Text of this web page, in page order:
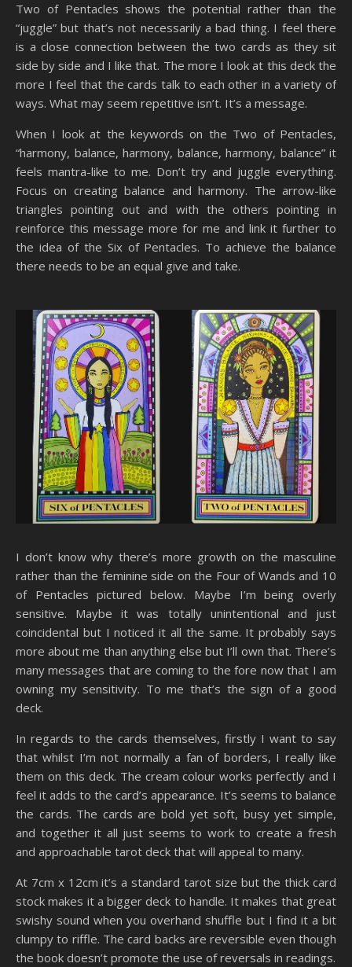
Two of Pentacles shows the potential rather than the
“juggle” but that’s not necessarily a bad thing. I feel there
is a close connection between the two cards as they sit
side by side and I like that. The more I look at this deck the
more I feel that the cards talk to each other in a variety of
ways. What may seem repetitive isn’t. It’s a message.
When I look at the keywords on the Two of Pentacles,
“harmony, balance, harmony, balance, harmony, balance” it
feels mantra-like to me. Don’t try and juggle everything.
Focus on creating balance and harmony. The arrow-like
triangles pointing out and with the others pointing in
reinforce this message more for me and link it further to
the idea of the Six of Pentacles. To achieve the balance
there needs to be an equal give and take.
I don’t know why there’s more growth on the masculine
rather than the feminine side on the Four of Wands and 10
of Pentacles pictured below. Maybe I’m being overly
sensitive. Maybe it was totally unintentional and just
coincidental but I noticed it all the same. It probably says
more about me than anything else but I’ll own that. There’s
many messages that are coming to the fore now that I am
owning my sensitivity. To me that’s the sign of a good
deck.
In regards to the cards themselves, firstly I want to say
that whilst I’m not normally a fan of borders, I really like
them on this deck. The cream colour works perfectly and I
feel it adds to the card’s appearance. It’s seems to balance
the cards. The cards are bold yet soft, busy yet simple,
and together it all just seems to work to create a fresh
and approachable tarot deck that will appeal to many.
At 7cm x 12cm it’s a standard tarot size but the thick card
stock makes it a bigger deck to handle. It makes that great
swishy sound when you overhand shuffle but I find it a bit
clumpy to riffle. The card backs are reversible even though
the book doesn’t promote the use of reversals in readings.